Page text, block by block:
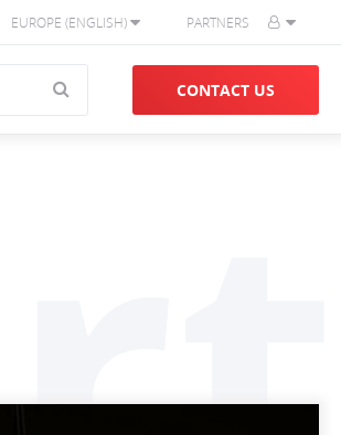
EUROPE (ENGLISH) PARTNERS
CONTACT US